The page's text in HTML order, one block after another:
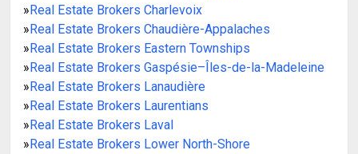
»Real Estate Brokers Charlevoix
»Real Estate Brokers Chaudière-Appalaches
»Real Estate Brokers Eastern Townships
»Real Estate Brokers Gaspésie–Îles-de-la-Madeleine
»Real Estate Brokers Lanaudière
»Real Estate Brokers Laurentians
»Real Estate Brokers Laval
»Real Estate Brokers Lower North-Shore